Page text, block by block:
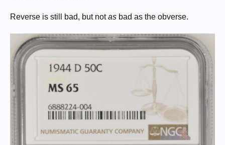
Reverse is still bad, but notas bad as the obverse.